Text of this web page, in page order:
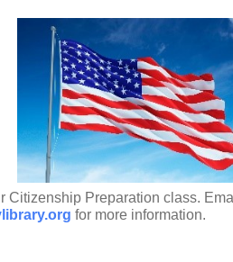
Citizenship Preparation class.
for more information.